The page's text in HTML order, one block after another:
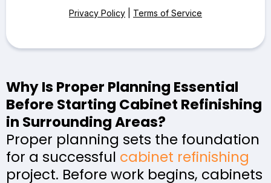
Privacy Policy Terms of Service
Why Is Proper Planning Essential
Before Starting Cabinet Refinishing
in Surrounding Areas?
Proper planning sets the foundation
for a successful cabinet refinishing
project. Before work begins, cabinets